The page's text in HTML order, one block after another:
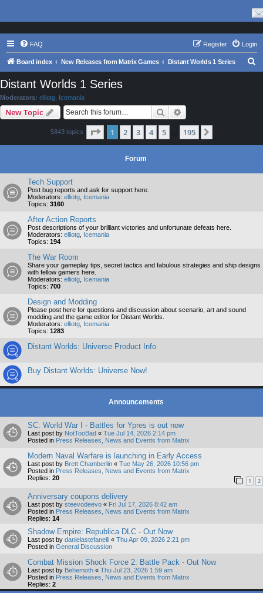
FAQ Login
Register
Board index New Releases from Matrix Games Distant Worlds 1 Series
Distant Worlds 1 Series
Moderators: elliotg Icemania
New Topic Search
5843 topics Page 1of 195
1 2 3 4 5 195
Forum
Tech Support
Post bug reports and ask for support here.
Moderators: elliotg Icemania
Topics: 3160
After Action Reports
Post descriptions of your brilliant victories and unfortunate defeats here.
Moderators: elliotg Icemania
Topics: 194
The War Room
Share your gameplay tips, secret tactics and fabulous strategies and ship designs
with fellow gamers here.
Moderators: elliotg Icemania
Topics: 700
Design and Modding
Please post here for questions and discussion about scenario, art and sound
modding and the game editor for Distant Worlds.
Moderators: elliotg Icemania
Topics: 1283
Distant Worlds: Universe Product Info
Buy Distant Worlds: Universe Now!
Announcements
SC: World War I - Battles for Ypres is out now
Last post by NotTooBad « Tue Jul 14, 2026 2:14 pm
Posted in Press Releases, News and Events from Matrix
Modern Naval Warfare is launching in Early Access
Last post by Brett Chamberlin « Tue May 26, 2026 10:56 pm
Posted in Press Releases, News and Events from Matrix
Replies: 20 1 2
Anniversary coupons delivery
Last post by steevodeevo « Fri Jul 17, 2026 8:42 am
Posted in Press Releases, News and Events from Matrix
Replies: 14
Shadow Empire: Republica DLC - Out Now
Last post by danielastefanelli « Thu Apr 09, 2026 2:21 pm
Posted in General Discussion
Combat Mission Shock Force 2: Battle Pack - Out Now
Last post by Behemoth « Thu Jul 23, 2026 1:59 am
Posted in Press Releases, News and Events from Matrix
Replies: 2